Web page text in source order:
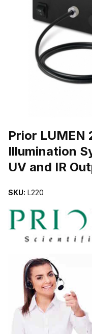
Prior LUMEN
Illumination
UV and IR
SKU: L220